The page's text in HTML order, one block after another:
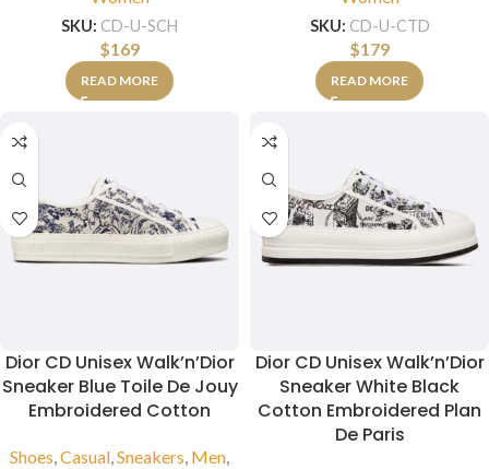
SKU: CD-U-SCH
$169
READ MORE
SKU: CD-U-CTD
$179
READ MORE
Dior CD Unisex Walk’n’Dior
Sneaker Blue Toile De Jouy
Embroidered Cotton
Shoes,Casual,Sneakers, Men,
Dior CD Unisex Walk’n’Dior
Sneaker White Black
Cotton Embroidered Plan
De Paris